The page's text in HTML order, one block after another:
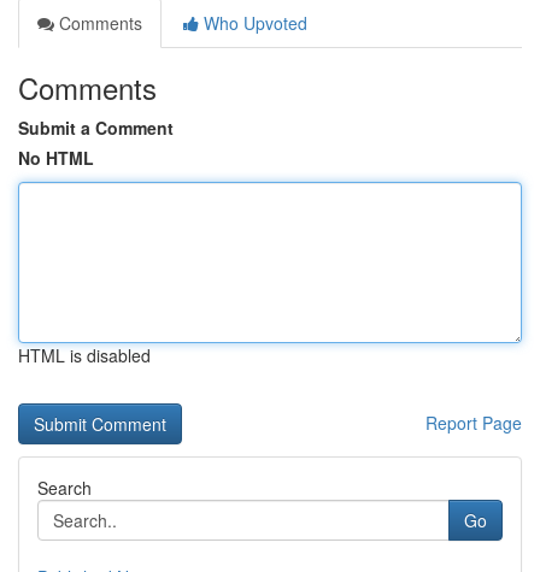
Comments
Who Upvoted
Comments
Submit a Comment
No HTML
HTML is disabled
Report Page
Search
Go